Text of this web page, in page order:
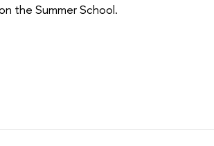
the Summer School.